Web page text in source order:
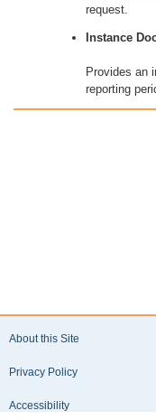
request.
Instance
Provides an
reporting
About this Site
Privacy Policy
Accessibility